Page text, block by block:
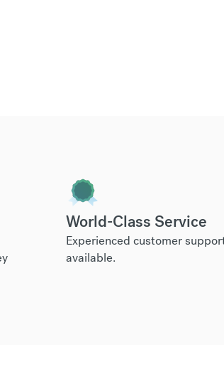
World-Class Service
Experienced customer
available.